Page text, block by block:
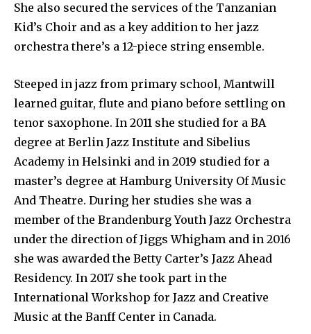
She also secured the services of the Tanzanian
Kid’s Choir and as a key addition to her jazz
orchestra there’s a 12-piece string ensemble.
Steeped in jazz from primary school, Mantwill
learned guitar, flute and piano before settling on
tenor saxophone. In 2011 she studied for a BA
degree at Berlin Jazz Institute and Sibelius
Academy in Helsinki and in 2019 studied for a
master’s degree at Hamburg University Of Music
And Theatre. During her studies she was a
member of the Brandenburg Youth Jazz Orchestra
under the direction of Jiggs Whigham and in 2016
she was awarded the Betty Carter’s Jazz Ahead
Residency. In 2017 she took part in the
International Workshop for Jazz and Creative
Music at the Banff Center in Canada.